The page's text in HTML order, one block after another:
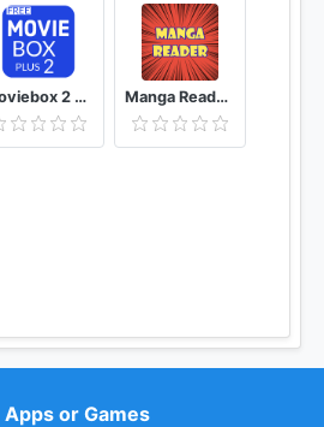
Moviebox 2 plus app Manga Reader Read manga online free mangareader
Apps or Games